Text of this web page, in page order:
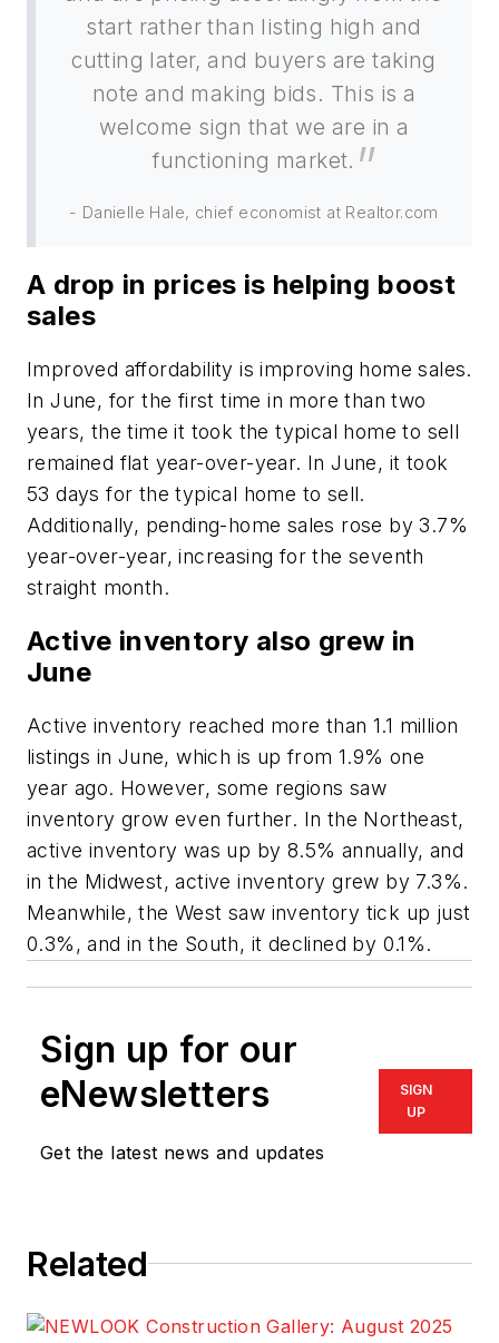
start rather than listing high and
cutting later, and buyers are taking
note and making bids. This is a
welcome sign that we are in a
functioning market.
- Danielle Hale, chief economist at Realtor.com
A drop in prices is helping boost
sales
Improved affordability is improving home sales.
In June, for the first time in more than two
years, the time it took the typical home to sell
remained flat year-over-year. In June, it took
53 days for the typical home to sell.
Additionally, pending-home sales rose by 3.7%
year-over-year, increasing for the seventh
straight month.
Active inventory also grew in
June
Active inventory reached more than 1.1 million
listings in June, which is up from 1.9% one
year ago. However, some regions saw
inventory grow even further. In the Northeast,
active inventory was up by 8.5% annually, and
in the Midwest, active inventory grew by 7.3%.
Meanwhile, the West saw inventory tick up just
0.3%, and in the South, it declined by 0.1%.
Sign up for our
eNewsletters
Get the latest news and updates
SIGN
UP
Related